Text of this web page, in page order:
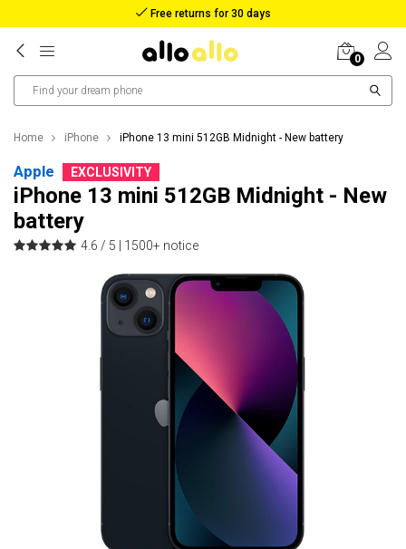
Reimbursement in case of lost package
0
Home iPhone iPhone 13 mini 512GB Midnight - New battery
Apple EXCLUSIVITY
iPhone 13 mini 512GB Midnight - New
battery
4.6 / 5 | 1500+ notice